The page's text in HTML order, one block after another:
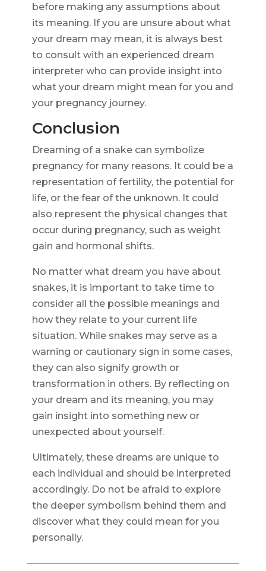
before making any assumptions about
its meaning. If you are unsure about what
your dream may mean, it is always best
to consult with an experienced dream
interpreter who can provide insight into
what your dream might mean for you and
your pregnancy journey.
Conclusion
Dreaming of a snake can symbolize
pregnancy for many reasons. It could be a
representation of fertility, the potential for
life, or the fear of the unknown. It could
also represent the physical changes that
occur during pregnancy, such as weight
gain and hormonal shifts.
No matter what dream you have about
snakes, it is important to take time to
consider all the possible meanings and
how they relate to your current life
situation. While snakes may serve as a
warning or cautionary sign in some cases,
they can also signify growth or
transformation in others. By reflecting on
your dream and its meaning, you may
gain insight into something new or
unexpected about yourself.
Ultimately, these dreams are unique to
each individual and should be interpreted
accordingly. Do not be afraid to explore
the deeper symbolism behind them and
discover what they could mean for you
personally.